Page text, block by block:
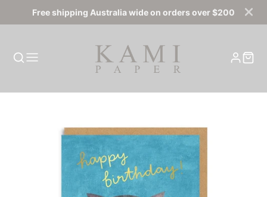
Free shipping Australia wide on orders over $200